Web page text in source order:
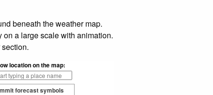
beneath the weather map.
on a large scale with animation.
location on the map:
forecast symbols